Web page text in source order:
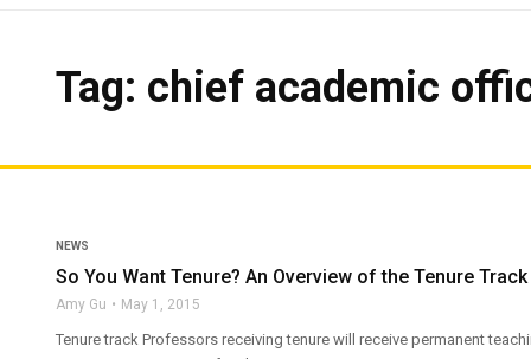
Tag: chief academic
NEWS
So You Want Tenure? An Overview of the Tenure
Amy Gu May 1, 2015
Tenure track Professors receiving tenure will receive permanent